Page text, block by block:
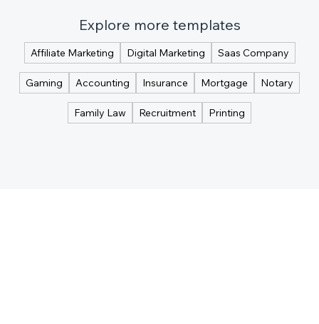
Explore more templates
Affiliate Marketing Digital Marketing Saas Company
Gaming Accounting Insurance Mortgage Notary
Family Law Recruitment Printing